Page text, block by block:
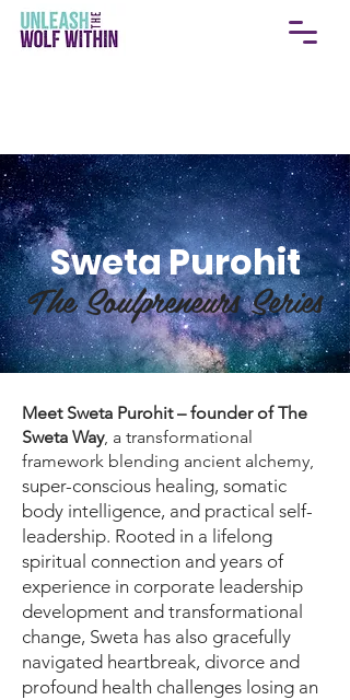
The Soulpreneurs Series
Sweta Purohit
Meet Sweta Purohit – founder of The
Sweta Way, a transformational
framework blending ancient alchemy,
super-conscious healing, somatic
body intelligence, and practical self-
leadership. Rooted in a lifelong
spiritual connection and years of
experience in corporate leadership
development and transformational
change, Sweta has also gracefully
navigated heartbreak, divorce and
profound health challenges losing an